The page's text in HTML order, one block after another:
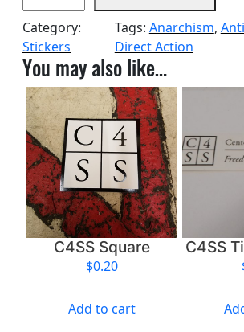
S
S
L
a
r
g
e
T
r
a
n
s
p
Category:
Stickers
Tags: Anarchism,
Direct Action
You may also like…
C4SS Square
$0.20
Add to cart
C4SS